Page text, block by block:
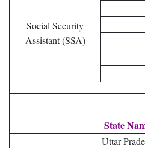
Social Security
Assistant (SSA)
State
Uttar